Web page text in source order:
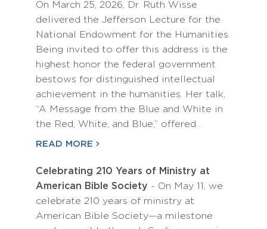
On March 25, 2026, Dr. Ruth Wisse
delivered the Jefferson Lecture for the
National Endowment for the Humanities.
Being invited to offer this address is the
highest honor the federal government
bestows for distinguished intellectual
achievement in the humanities. Her talk,
“A Message from the Blue and White in
the Red, White, and Blue,” offered…
READ MORE
Celebrating 210 Years of Ministry at
American Bible Society - On May 11, we
celebrate 210 years of ministry at
American Bible Society—a milestone